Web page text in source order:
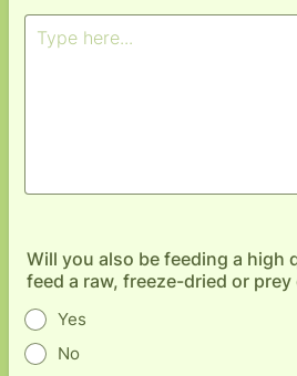
Will you also be feeding a high
feed a raw, freeze-dried or prey
Yes
No